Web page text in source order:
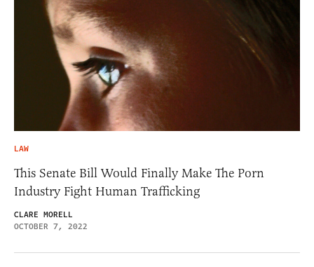
LAW
This Senate Bill Would Finally Make The Porn
Industry Fight Human Trafficking
CLARE MORELL
OCTOBER 7, 2022